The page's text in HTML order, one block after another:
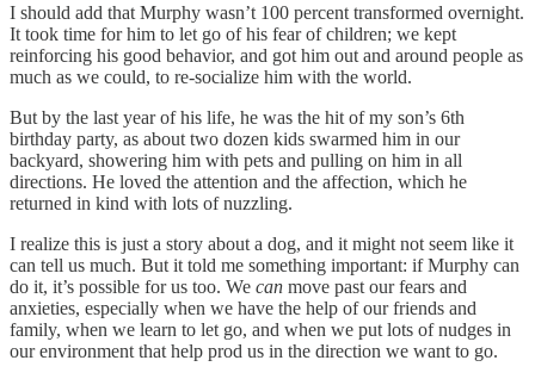
I should add that Murphy wasn’t 100 percent transformed overnight.
It took time for him to let go of his fear of children; we kept
reinforcing his good behavior, and got him out and around people as
much as we could, to re-socialize him with the world.
But by the last year of his life, he was the hit of my son’s 6th
birthday party, as about two dozen kids swarmed him in our
backyard, showering him with pets and pulling on him in all
directions. He loved the attention and the affection, which he
returned in kind with lots of nuzzling.
I realize this is just a story about a dog, and it might not seem like it
can tell us much. But it told me something important: if Murphy can
do it, it’s possible for us too. We can move past our fears and
anxieties, especially when we have the help of our friends and
family, when we learn to let go, and when we put lots of nudges in
our environment that help prod us in the direction we want to go.